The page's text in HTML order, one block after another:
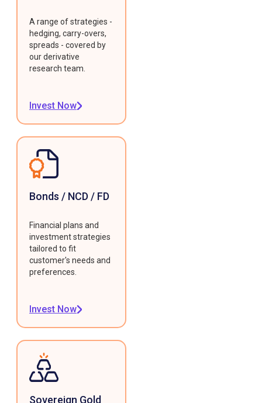
A range of strategies -
hedging, carry-overs,
spreads - covered by
our derivative
research team.
Invest Now
Bonds / NCD / FD
Financial plans and
investment strategies
tailored to fit
customer's needs and
preferences.
Invest Now
Sovereign Gold